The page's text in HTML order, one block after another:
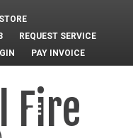
REQUEST SERVICE
PAY INVOICE
M
e
Fire